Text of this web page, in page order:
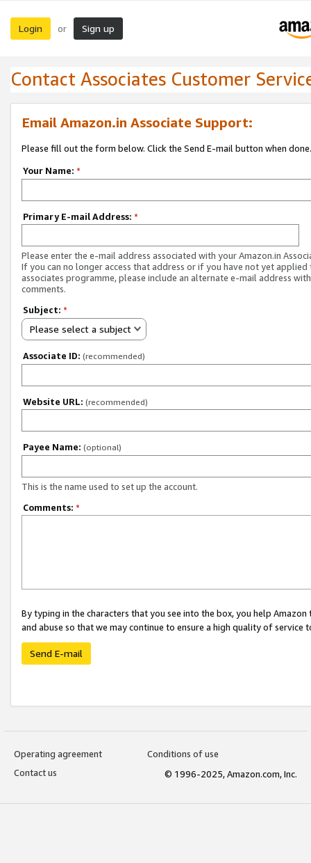
Login or Sign up
Contact Associates Customer
Email Amazon.in Associate Support:
Please fill out the form below. Click the Send E-mail button when done.
Your Name: *
Primary E-mail Address: *
Please enter the e-mail address associated with your Amazon.in
If you can no longer access that address or if you have not yet applied
associates programme, please include an alternate e-mail address
comments.
Subject: *
Please select a subject
Associate ID: (recommended)
Website URL: (recommended)
Payee Name: (optional)
This is the name used to set up the account.
Comments: *
By typing in the characters that you see into the box, you help
and abuse so that we may continue to ensure a high quality of service
Send E-mail
Operating agreement
Conditions of use
Contact us
© 1996-2025, Amazon.com, Inc.